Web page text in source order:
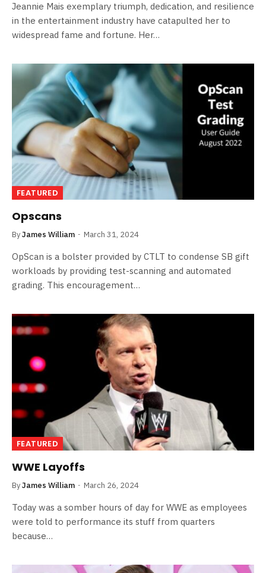
Jeannie Mais exemplary triumph, dedication, and resilience
in the entertainment industry have catapulted her to
widespread fame and fortune. Her…
FEATURED
Opscans
ByJames William March 31, 2024
OpScan is a bolster provided by CTLT to condense SB gift
workloads by providing test-scanning and automated
grading. This encouragement…
FEATURED
WWE Layoffs
ByJames William March 26, 2024
Today was a somber hours of day for WWE as employees
were told to performance its stuff from quarters
because…